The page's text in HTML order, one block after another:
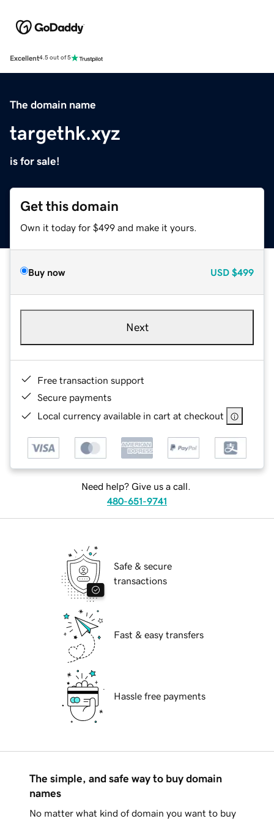
Excellent4.5 out of 5
The domain name
targethk.xyz
is for sale!
Get this domain
Own it today for $499 and make it yours.
Buy now USD $499
Next
Free transaction support
Secure payments
Local currency available in cart at checkout
Need help? Give us a call.
480-651-9741
Safe & secure
transactions
Fast & easy transfers
Hassle free payments
The simple, and safe way to buy domain
names
No matter what kind of domain you want to buy